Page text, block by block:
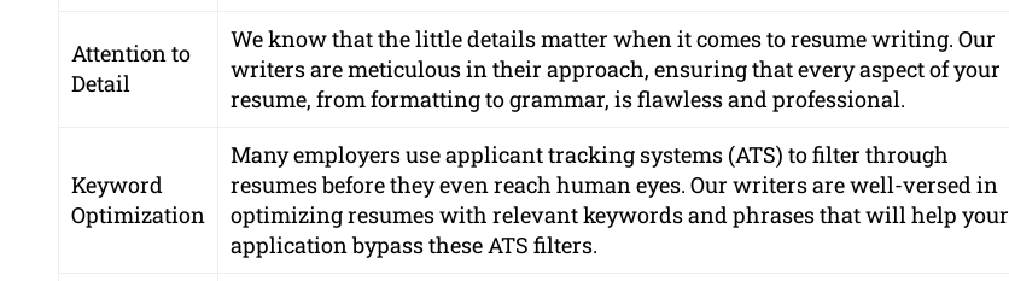
Attention to
Detail
We know that the little details matter when it comes to resume writing. Our
writers are meticulous in their approach, ensuring that every aspect of your
resume, from formatting to grammar, is flawless and professional.
Keyword
Optimization
Many employers use applicant tracking systems (ATS) to filter through
resumes before they even reach human eyes. Our writers are well-versed in
optimizing resumes with relevant keywords and phrases that will help your
application bypass these ATS filters.